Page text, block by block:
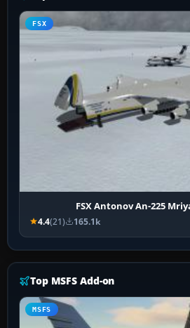
FSX
FSX Antonov An-225
4.4(21) 165.1k
Top MSFS Add-on
MSFS